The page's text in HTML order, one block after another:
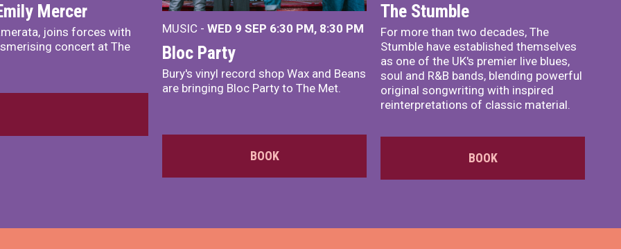
Mercer
joins forces with
concert at The
MUSIC - WED 9 SEP 6:30 PM, 8:30 PM
Bloc Party
Bury's vinyl record shop Wax and Beans
are bringing Bloc Party to The Met.
BOOK
The Stumble
For more than two decades, The
Stumble have established themselves
as one of the UK's premier live blues,
soul and R&B bands, blending powerful
original songwriting with inspired
reinterpretations of classic material.
BOOK